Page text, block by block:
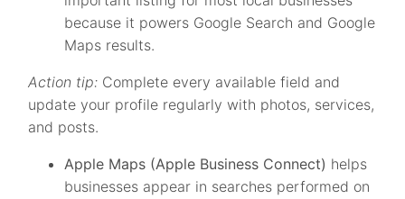
because it powers Google Search and Google
Maps results.
Action tip: Complete every available field and
update your profile regularly with photos, services,
and posts.
Apple Maps (Apple Business Connect) helps
businesses appear in searches performed on